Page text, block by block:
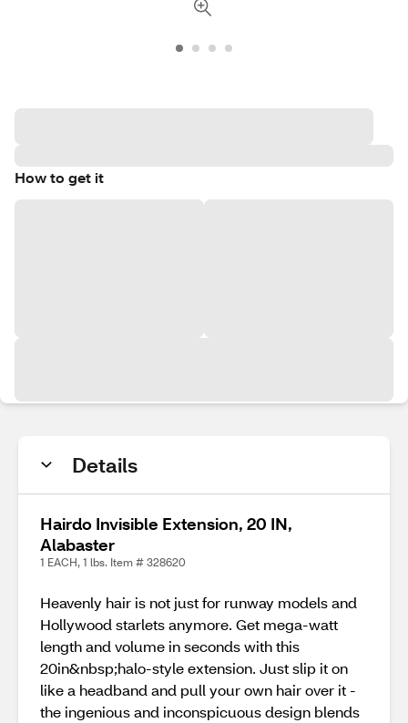
How to get it
Details
Hairdo Invisible Extension, 20 IN,
Alabaster
1 EACH, 1 lbs. Item # 328620
Heavenly hair is not just for runway models and
Hollywood starlets anymore. Get mega-watt
length and volume in seconds with this
20in&nbsp;halo-style extension. Just slip it on
like a headband and pull your own hair over it -
the ingenious and inconspicuous design blends